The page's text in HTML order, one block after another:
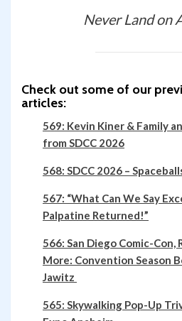
Never Land on
Check out some of our
articles:
569: Kevin Kiner & Family
from SDCC 2026
568: SDCC 2026 –
567: “What Can We Say
Palpatine Returned!”
566: San Diego Comic-Con,
More: Convention Season
Jawitz
565: Skywalking Pop-Up